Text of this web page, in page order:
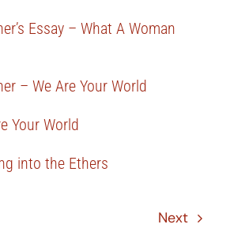
Essay – What A Woman
– We Are Your World
Your World
into the Ethers
Next